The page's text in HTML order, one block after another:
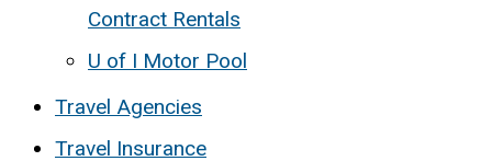
Contract Rentals
U of I Motor Pool
Travel Agencies
Travel Insurance